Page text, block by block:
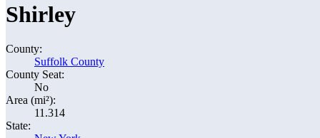
Shirley
County:
Suffolk County
County Seat:
No
Area (mi²):
11.314
State: